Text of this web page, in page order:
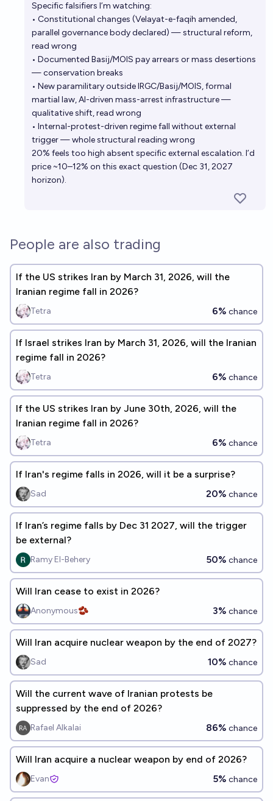
Specific falsifiers I’m watching:
• Constitutional changes (Velayat-e-faqih amended,
parallel governance body declared) — structural reform,
read wrong
• Documented Basij/MOIS pay arrears or mass desertions
— conservation breaks
• New paramilitary outside IRGC/Basij/MOIS, formal
martial law, AI-driven mass-arrest infrastructure —
qualitative shift, read wrong
• Internal-protest-driven regime fall without external
trigger — whole structural reading wrong
20% feels too high absent specific external escalation. I’d
price ~10–12% on this exact question (Dec 31, 2027
horizon).
People are also trading
If the US strikes Iran by March 31, 2026, will the
Iranian regime fall in 2026?
Tetra 6% chance
If Israel strikes Iran by March 31, 2026, will the Iranian
regime fall in 2026?
Tetra 6% chance
If the US strikes Iran by June 30th, 2026, will the
Iranian regime fall in 2026?
Tetra 6% chance
If Iran's regime falls in 2026, will it be a surprise?
Sad 20% chance
If Iran’s regime falls by Dec 31 2027, will the trigger
be external?
Ramy El-Behery 50% chance
Will Iran cease to exist in 2026?
Anonymous🫘 3% chance
Will Iran acquire nuclear weapon by the end of 2027?
Sad 10% chance
Will the current wave of Iranian protests be
suppressed by the end of 2026?
Rafael Alkalai 86% chance
Will Iran acquire a nuclear weapon by end of 2026?
Evan 5% chance